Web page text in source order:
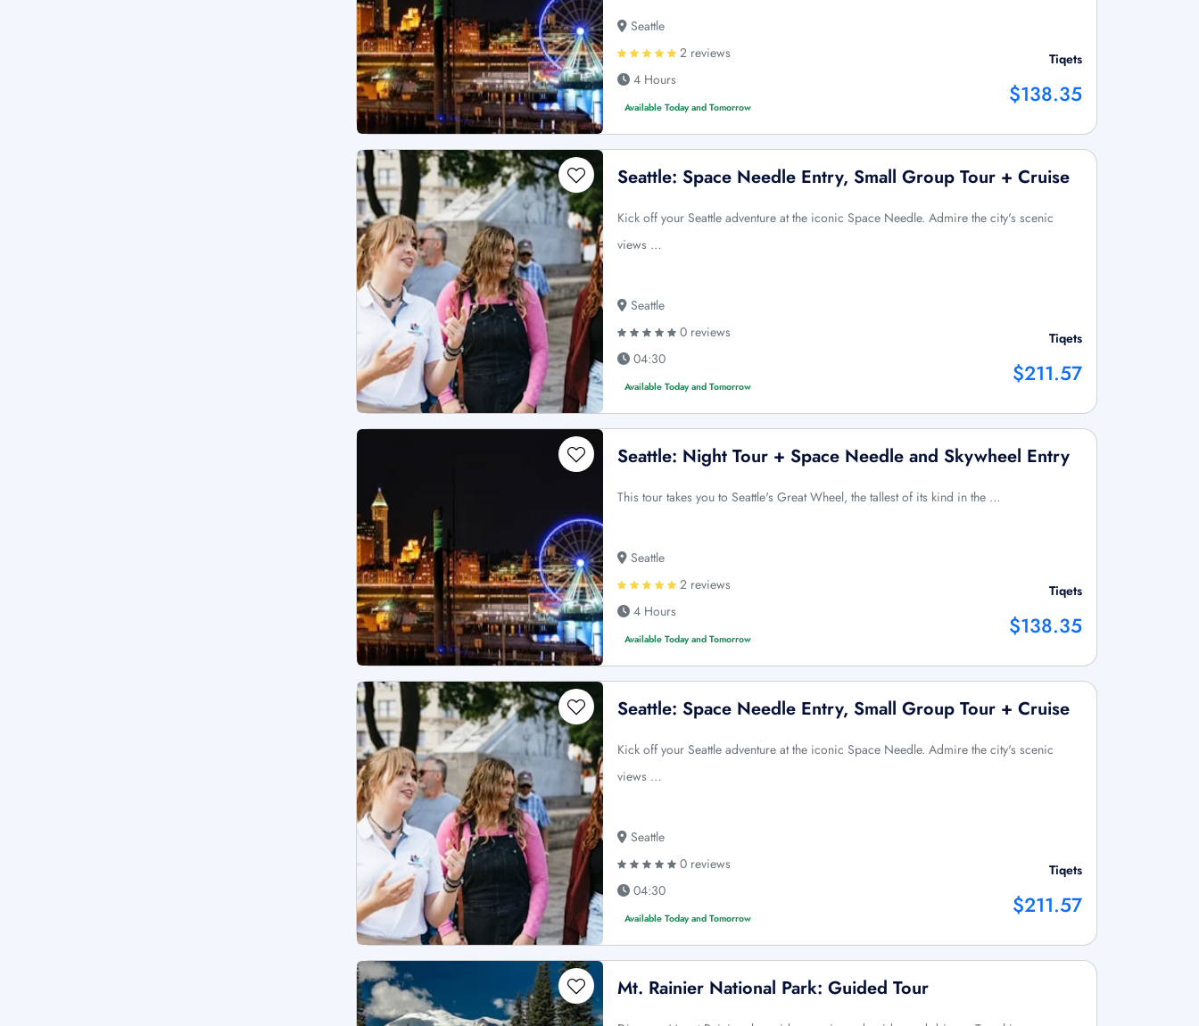
Seattle
2 reviews
4 Hours
Available Today and Tomorrow
Tiqets
$138.35
Seattle: Space Needle Entry, Small Group Tour + Cruise
Kick off your Seattle adventure at the iconic Space Needle. Admire the city's scenic
views …
Seattle
0 reviews
04:30
Available Today and Tomorrow
Tiqets
$211.57
Seattle: Night Tour + Space Needle and Skywheel Entry
This tour takes you to Seattle's Great Wheel, the tallest of its kind in the …
Seattle
2 reviews
4 Hours
Available Today and Tomorrow
Tiqets
$138.35
Seattle: Space Needle Entry, Small Group Tour + Cruise
Kick off your Seattle adventure at the iconic Space Needle. Admire the city's scenic
views …
Seattle
0 reviews
04:30
Available Today and Tomorrow
Tiqets
$211.57
Mt. Rainier National Park: Guided Tour